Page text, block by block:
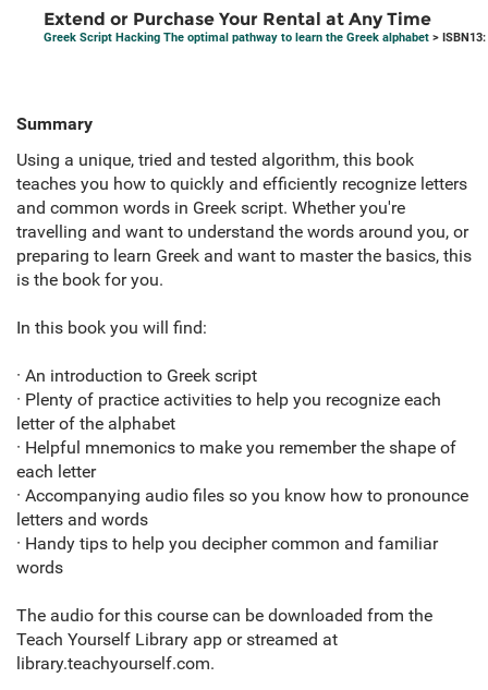
Extend or Purchase Your Rental at Any Time
Greek Script Hacking The optimal pathway to learn the Greek alphabet >
Summary
Using a unique, tried and tested algorithm, this book
teaches you how to quickly and efficiently recognize letters
and common words in Greek script. Whether you're
travelling and want to understand the words around you, or
preparing to learn Greek and want to master the basics, this
is the book for you.
In this book you will find:
· An introduction to Greek script
· Plenty of practice activities to help you recognize each
letter of the alphabet
· Helpful mnemonics to make you remember the shape of
each letter
· Accompanying audio files so you know how to pronounce
letters and words
· Handy tips to help you decipher common and familiar
words
The audio for this course can be downloaded from the
Teach Yourself Library app or streamed at
library.teachyourself.com.